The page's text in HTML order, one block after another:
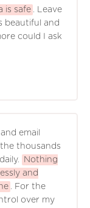
is safe
. Leave
beautiful and
could I ask
email
thousands
Nothing
and
. For the
over my